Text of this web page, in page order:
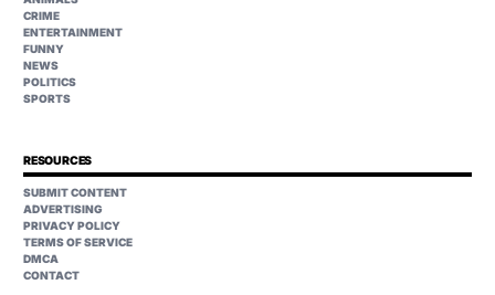
CRIME
ENTERTAINMENT
FUNNY
NEWS
POLITICS
SPORTS
RESOURCES
SUBMIT CONTENT
ADVERTISING
PRIVACY POLICY
TERMS OF SERVICE
DMCA
CONTACT